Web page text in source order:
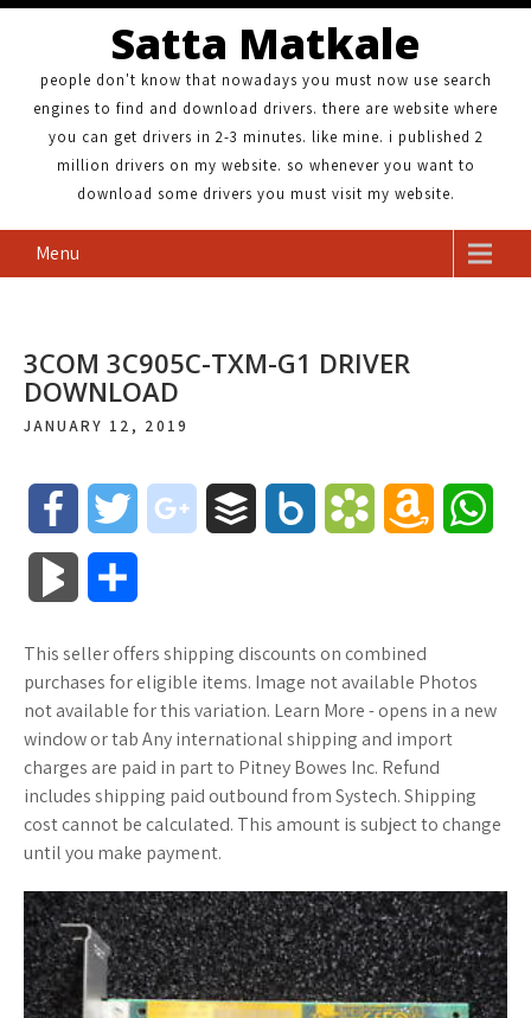
Satta Matkale
people don't know that nowadays you must now use search
engines to find and download drivers. there are website where
you can get drivers in 2-3 minutes. like mine. i published 2
million drivers on my website. so whenever you want to
download some drivers you must visit my website.
Menu
3COM 3C905C-TXM-G1 DRIVER
DOWNLOAD
JANUARY 12, 2019
e
b
o
k
t
t
e
r
g
l
_
p
l
u
s
f
e
r
n
e
t
k
m
a
r
s
.
f
o
n
W
s
h
L
s
o
M
a
k
s
a
e
This seller offers shipping discounts on combined
purchases for eligible items. Image not available Photos
not available for this variation. Learn More - opens in a new
window or tab Any international shipping and import
charges are paid in part to Pitney Bowes Inc. Refund
includes shipping paid outbound from Systech. Shipping
cost cannot be calculated. This amount is subject to change
until you make payment.